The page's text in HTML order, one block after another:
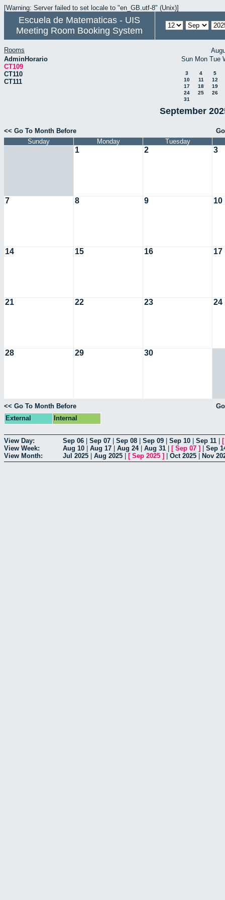
[Warning: Server failed to set locale to "en_GB.utf-8" (Unix)]
Escuela de Matematicas - UIS
Meeting Room Booking System
Rooms
AdminHorario
CT109
CT110
CT111
Sun Mon Tue
3 4
5
10
11
12
17
18
19
24
25
26
31
September
<< Go To Month Before
Sunday
Monday Tuesday
1 2 3
7 8 9 10
14 15 16 17
21 22 23 24
28 29 30
<< Go To Month Before
External
Internal
View Day: Sep 06 Sep 07 Sep 08 Sep 09 Sep 10 Sep 11
View Week:
Aug 10 Aug 17 Aug 24| Aug 31 [ Sep 07 ]
Sep
View Month:
Jul 2025 Aug 2025 [ Sep 2025 ] Oct 2025 Nov